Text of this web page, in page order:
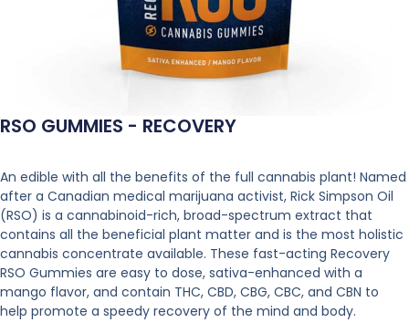
RSO GUMMIES - RECOVERY
An edible with all the benefits of the full cannabis plant! Named
after a Canadian medical marijuana activist, Rick Simpson Oil
(RSO) is a cannabinoid-rich, broad-spectrum extract that
contains all the beneficial plant matter and is the most holistic
cannabis concentrate available. These fast-acting Recovery
RSO Gummies are easy to dose, sativa-enhanced with a
mango flavor, and contain THC, CBD, CBG, CBC, and CBN to
help promote a speedy recovery of the mind and body.